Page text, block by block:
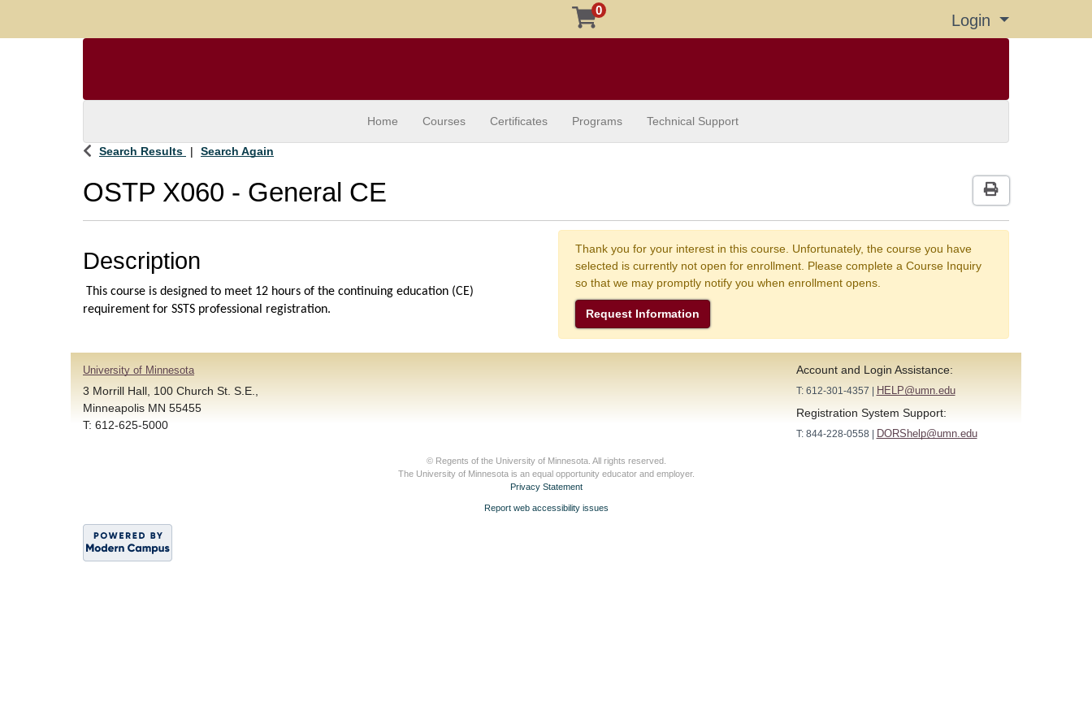
0
Login Menu
Home Courses Certificates Programs Technical Support
Search Results Search Again
OSTP X060 - General CE Print Version
Description
This course is designed to meet 12 hours of the continuing education (CE)
requirement for SSTS professional registration.
Thank you for your interest in this course. Unfortunately, the course you have
selected is currently not open for enrollment. Please complete a Course Inquiry
so that we may promptly notify you when enrollment opens.
Request Information
University of Minnesota
3 Morrill Hall, 100 Church St. S.E.,
Minneapolis MN 55455
T: 612-625-5000
Account and Login Assistance:
T: 612-301-4357 | HELP@umn.edu
Registration System Support:
T: 844-228-0558 | DORShelp@umn.edu
© Regents of the University of Minnesota. All rights reserved.
The University of Minnesota is an equal opportunity educator and employer.
Privacy Statement
Report web accessibility issues